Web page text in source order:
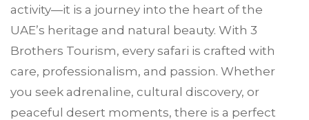
activity—it is a journey into the heart of the
UAE’s heritage and natural beauty. With 3
Brothers Tourism, every safari is crafted with
care, professionalism, and passion. Whether
you seek adrenaline, cultural discovery, or
peaceful desert moments, there is a perfect